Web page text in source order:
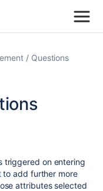
Questions
triggered on entering
to add further more
attributes selected